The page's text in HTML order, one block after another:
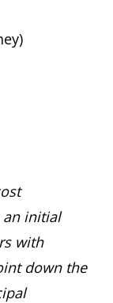
an initial
with
down the